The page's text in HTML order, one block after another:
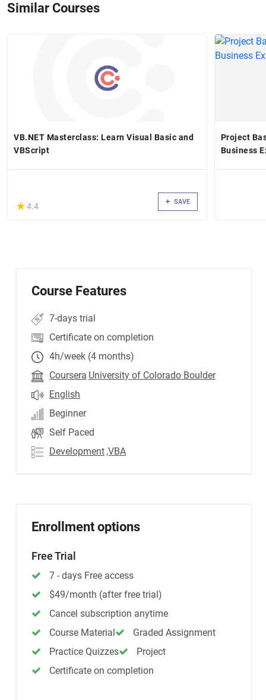
Similar Courses
VB.NET Masterclass: Learn Visual Basic and
VBScript
(*)
★
★4.4 SAVE
Project
Business
Course Features
7-days trial
Certificate on completion
4h/week (4 months)
Coursera University of Colorado Boulder
English
Beginner
Self Paced
Development ,VBA
Enrollment options
Free Trial
7 - days Free access
$49/month (after free trial)
Cancel subscription anytime
Course Material
Graded Assignment
Practice Quizzes
Project
Certificate on completion